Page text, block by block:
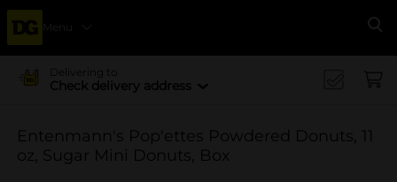
Menu
Delivering to
Check delivery address
Entenmann's Pop'ettes Powdered Donuts, 11
oz, Sugar Mini Donuts, Box